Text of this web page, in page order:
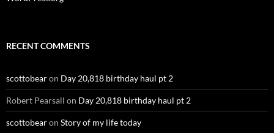
RECENT COMMENTS
scottobearon Day 20,818 birthday haul pt 2
Robert Pearsall on Day 20,818 birthday haul pt 2
scottobearon Story of my life today